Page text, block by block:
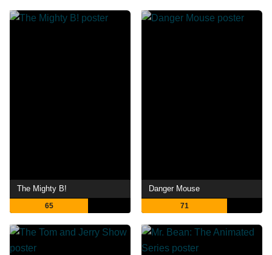
The Mighty B!
65
Danger Mouse
71